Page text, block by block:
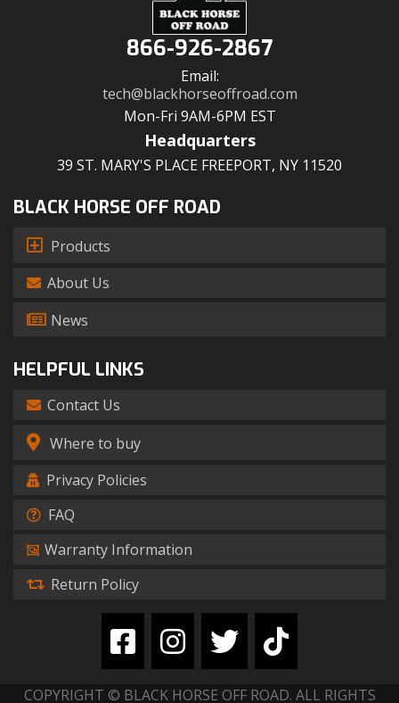
866-926-2867
Email:
tech@blackhorseoffroad.com
Mon-Fri 9AM-6PM EST
Headquarters
39 ST. MARY'S PLACE FREEPORT, NY 11520
BLACK HORSE OFF ROAD
Products
About Us
News
HELPFUL LINKS
Contact Us
Where to buy
Privacy Policies
FAQ
Warranty Information
Return Policy
COPYRIGHT © BLACK HORSE OFF ROAD. ALL RIGHTS